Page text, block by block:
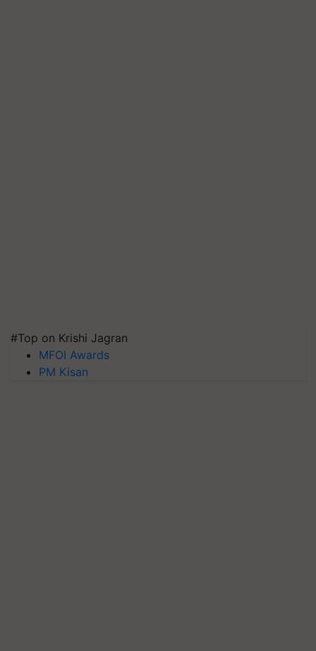
#Top on Krishi Jagran
MFOI Awards
PM Kisan